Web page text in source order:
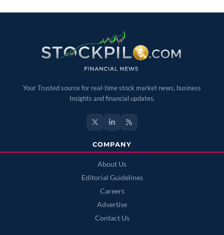
Your Trusted source for real-time stock market news, business
Insights and financial updates.
COMPANY
About Us
Editorial Guidelines
Careers
Advertise
Contact Us